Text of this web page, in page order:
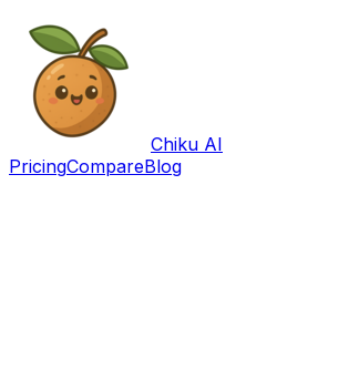
Chiku AI
PricingCompareBlog